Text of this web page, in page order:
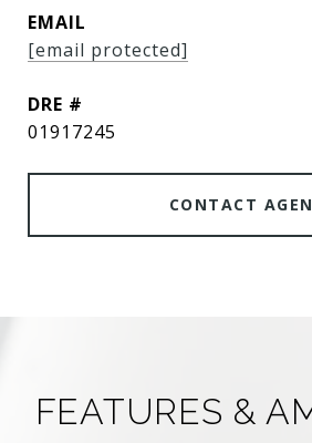
EMAIL
[email protected]
DRE #
01917245
CONTACT
FEATURES &